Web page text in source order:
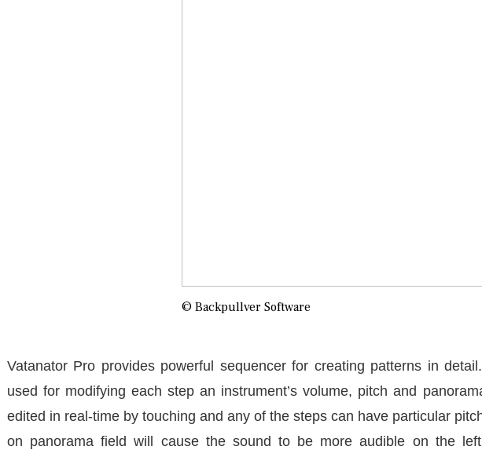
© Backpullver Software
Vatanator Pro provides powerful sequencer for creating patterns in
used for modifying each step an instrument’s volume, pitch and
edited in real-time by touching and any of the steps can have particular
on panorama field will cause the sound to be more audible on the